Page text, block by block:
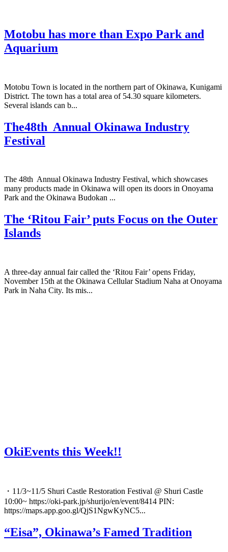
Motobu has more than Expo Park and
Aquarium
Motobu Town is located in the northern part of Okinawa, Kunigami
District. The town has a total area of 54.30 square kilometers.
Several islands can b...
The48th Annual Okinawa Industry
Festival
The 48th Annual Okinawa Industry Festival, which showcases
many products made in Okinawa will open its doors in Onoyama
Park and the Okinawa Budokan ...
The ‘Ritou Fair’ puts Focus on the Outer
Islands
A three-day annual fair called the ‘Ritou Fair’ opens Friday,
November 15th at the Okinawa Cellular Stadium Naha at Onoyama
Park in Naha City. Its mis...
OkiEvents this Week!!
・11/3~11/5 Shuri Castle Restoration Festival @ Shuri Castle
10:00~ https://oki-park.jp/shurijo/en/event/8414 PIN:
https://maps.app.goo.gl/QjS1NgwKyNC5...
“Eisa”, Okinawa’s Famed Tradition